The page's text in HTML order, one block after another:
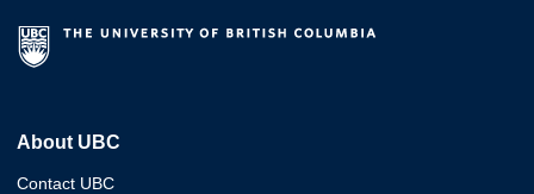
About UBC
Contact UBC